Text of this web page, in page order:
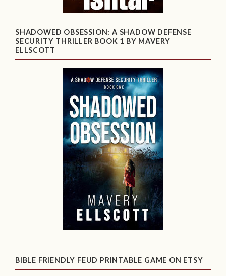
SHADOWED OBSESSION: A SHADOW DEFENSE
SECURITY THRILLER BOOK 1 BY MAVERY
ELLSCOTT
BIBLE FRIENDLY FEUD PRINTABLE GAME ON ETSY